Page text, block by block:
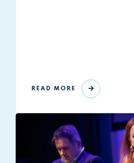
READ MORE